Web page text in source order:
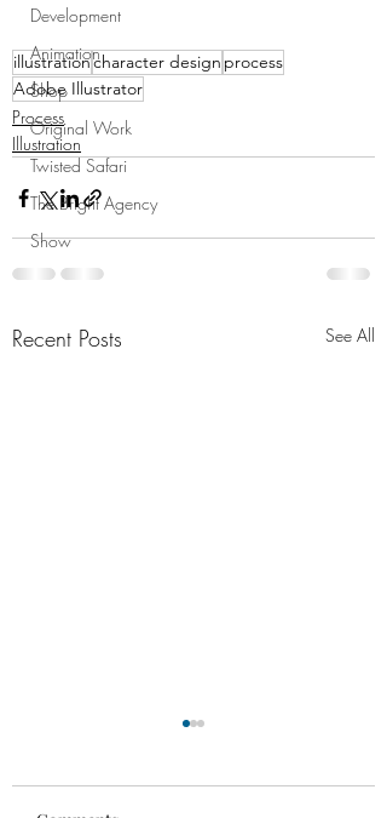
Development
Animation
Shop
Original Work
Twisted Safari
The Bright Agency
Show
illustrationcharacter design process
Adobe Illustrator
Process
Illustration
Recent Posts See All